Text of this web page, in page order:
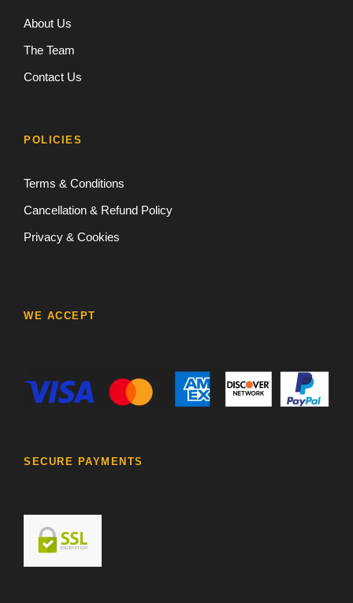
About Us
The Team
Contact Us
POLICIES
Terms & Conditions
Cancellation & Refund Policy
Privacy & Cookies
WE ACCEPT
SECURE PAYMENTS